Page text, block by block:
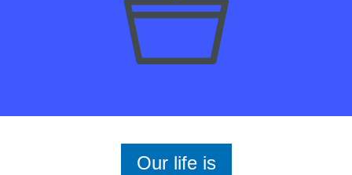
Our life is